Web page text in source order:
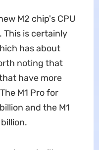
M2 chip's CPU
This is certainly
has about
noting that
have more
M1 Pro for
and the M1